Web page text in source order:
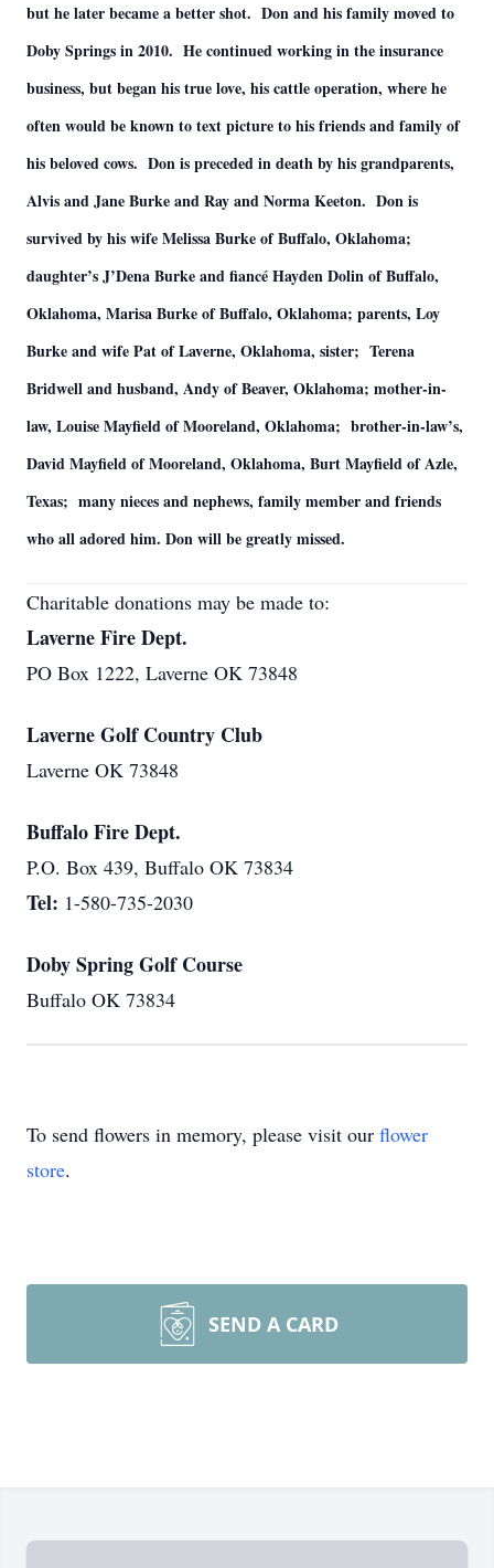
but he later became a better shot. Don and his family moved to
Doby Springs in 2010. He continued working in the insurance
business, but began his true love, his cattle operation, where he
often would be known to text picture to his friends and family of
his beloved cows. Don is preceded in death by his grandparents,
Alvis and Jane Burke and Ray and Norma Keeton. Don is
survived by his wife Melissa Burke of Buffalo, Oklahoma;
daughter’s J’Dena Burke and fiancé Hayden Dolin of Buffalo,
Oklahoma, Marisa Burke of Buffalo, Oklahoma; parents, Loy
Burke and wife Pat of Laverne, Oklahoma, sister; Terena
Bridwell and husband, Andy of Beaver, Oklahoma; mother-in-
law, Louise Mayfield of Mooreland, Oklahoma; brother-in-law’s,
David Mayfield of Mooreland, Oklahoma, Burt Mayfield of Azle,
Texas; many nieces and nephews, family member and friends
who all adored him. Don will be greatly missed.
Charitable donations may be made to:
Laverne Fire Dept.
PO Box 1222, Laverne OK 73848
Laverne Golf Country Club
Laverne OK 73848
Buffalo Fire Dept.
P.O. Box 439, Buffalo OK 73834
Tel: 1-580-735-2030
Doby Spring Golf Course
Buffalo OK 73834
To send flowers in memory, please visit our flower
store.
SEND A CARD